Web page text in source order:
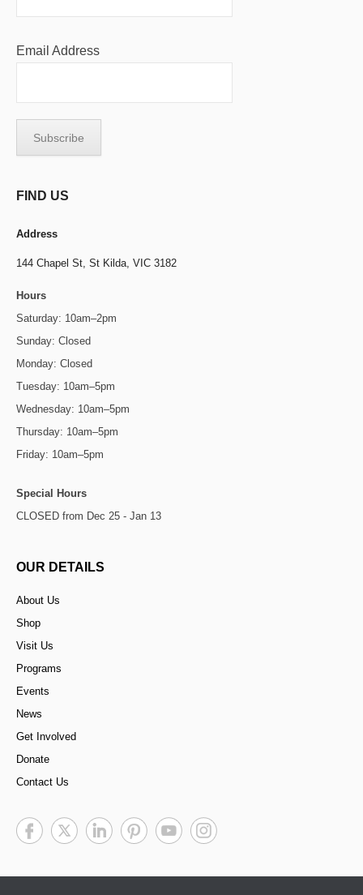
Email Address
FIND US
Address
144 Chapel St, St Kilda, VIC 3182
Hours
Saturday: 10am–2pm
Sunday: Closed
Monday: Closed
Tuesday: 10am–5pm
Wednesday: 10am–5pm
Thursday: 10am–5pm
Friday: 10am–5pm
Special Hours
CLOSED from Dec 25 - Jan 13
OUR DETAILS
About Us
Shop
Visit Us
Programs
Events
News
Get Involved
Donate
Contact Us